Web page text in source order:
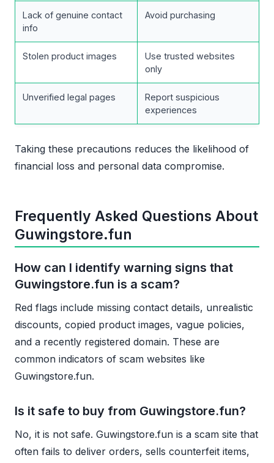
Lack of genuine contact
info
Avoid purchasing
Stolen product images
Use trusted websites
only
Unverified legal pages
Report suspicious
experiences
Taking these precautions reduces the likelihood of
financial loss and personal data compromise.
Frequently Asked Questions About
Guwingstore.fun
How can I identify warning signs that
Guwingstore.fun is a scam?
Red flags include missing contact details, unrealistic
discounts, copied product images, vague policies,
and a recently registered domain. These are
common indicators of scam websites like
Guwingstore.fun.
Is it safe to buy from Guwingstore.fun?
No, it is not safe. Guwingstore.fun is a scam site that
often fails to deliver orders, sells counterfeit items,